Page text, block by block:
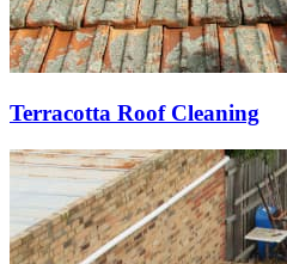
Terracotta Roof Cleaning